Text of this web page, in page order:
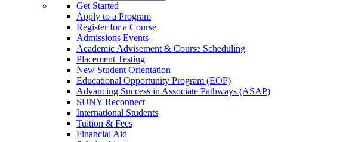
Get Started
Apply to a Program
Register for a Course
Admissions Events
Academic Advisement & Course Scheduling
Placement Testing
New Student Orientation
Educational Opportunity Program (EOP)
Advancing Success in Associate Pathways (ASAP)
SUNY Reconnect
International Students
Tuition & Fees
Financial Aid